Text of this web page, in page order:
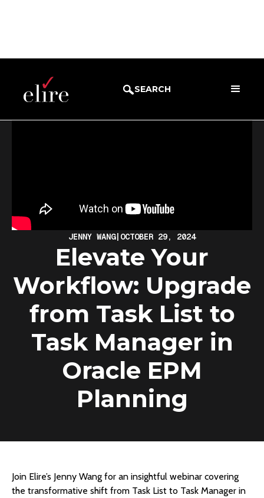
SEARCH
WEBINARS
JENNY WANG| OCTOBER 29, 2024
Elevate Your
Workflow: Upgrade
from Task List to
Task Manager in
Oracle EPM
Planning
Join Elire’s Jenny Wang for an insightful webinar covering
the transformative shift from Task List to Task Manager in